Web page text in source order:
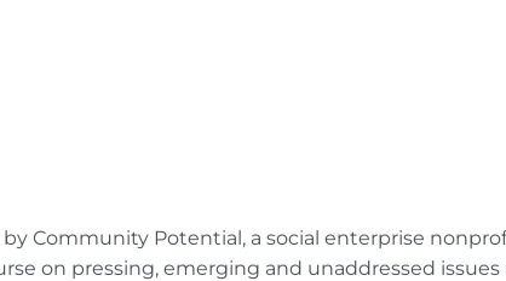
Community Potential, a social enterprise
on pressing, emerging and unaddressed